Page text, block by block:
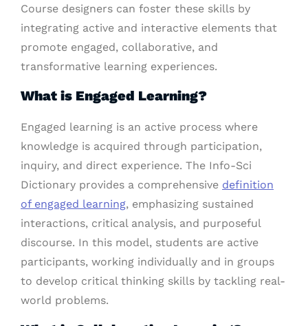
Course designers can foster these skills by
integrating active and interactive elements that
promote engaged, collaborative, and
transformative learning experiences.
What is Engaged Learning?
Engaged learning is an active process where
knowledge is acquired through participation,
inquiry, and direct experience. The Info-Sci
Dictionary provides a comprehensive definition
of engaged learning, emphasizing sustained
interactions, critical analysis, and purposeful
discourse. In this model, students are active
participants, working individually and in groups
to develop critical thinking skills by tackling real-
world problems.